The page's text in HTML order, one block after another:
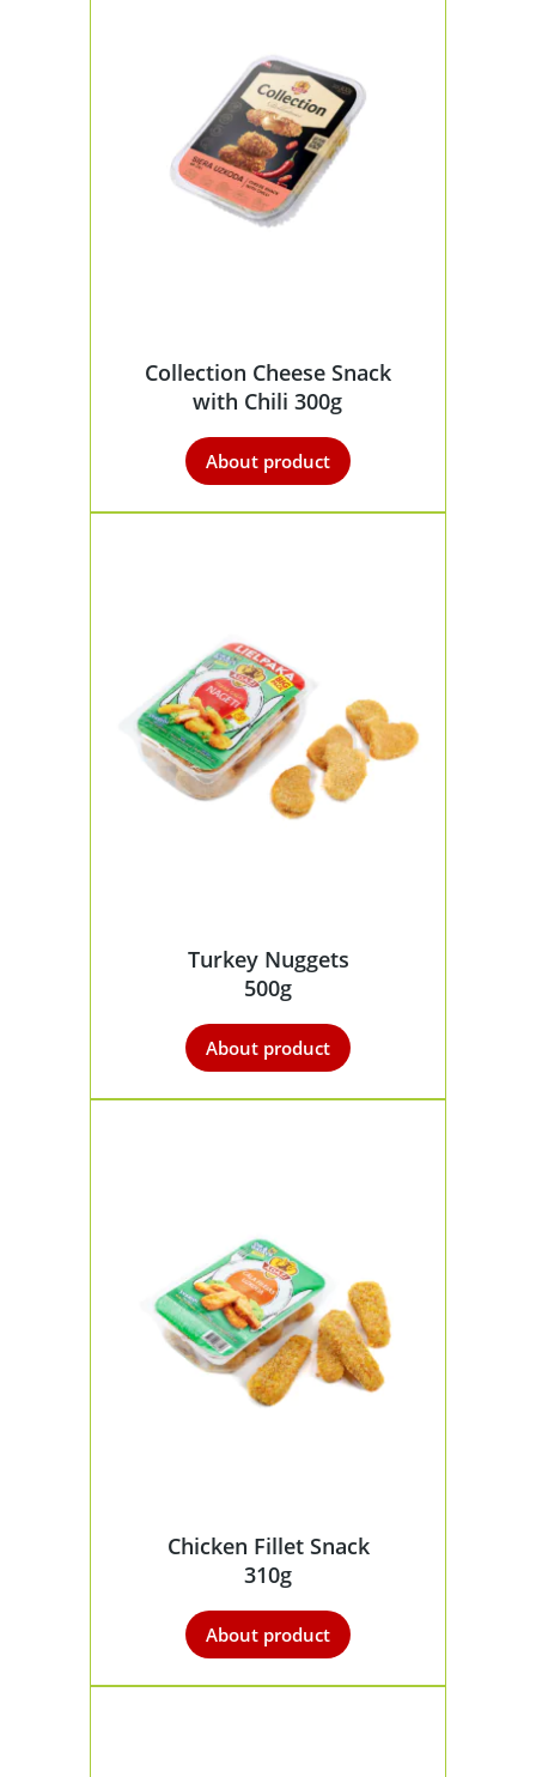
Collection Cheese Snack
with Chili 300g
About product
Turkey Nuggets
500g
About product
Chicken Fillet Snack
310g
About product